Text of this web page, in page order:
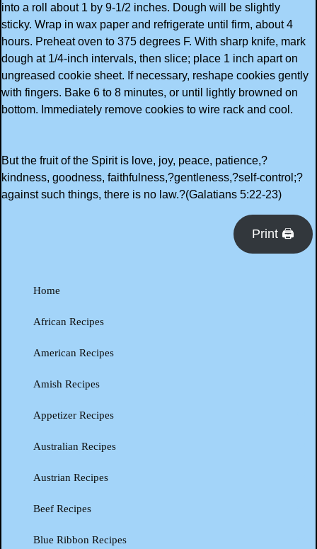
into a roll about 1 by 9-1/2 inches. Dough will be slightly
sticky. Wrap in wax paper and refrigerate until firm, about 4
hours. Preheat oven to 375 degrees F. With sharp knife, mark
dough at 1/4-inch intervals, then slice; place 1 inch apart on
ungreased cookie sheet. If necessary, reshape cookies gently
with fingers. Bake 6 to 8 minutes, or until lightly browned on
bottom. Immediately remove cookies to wire rack and cool.
But the fruit of the Spirit is love, joy, peace, patience,?
kindness, goodness, faithfulness,?gentleness,?self-control;?
against such things, there is no law.?(Galatians 5:22-23)
Print 🖨
Home
African Recipes
American Recipes
Amish Recipes
Appetizer Recipes
Australian Recipes
Austrian Recipes
Beef Recipes
Blue Ribbon Recipes